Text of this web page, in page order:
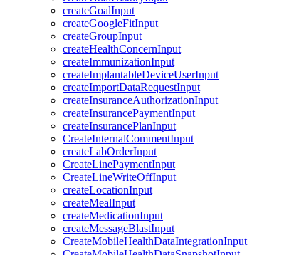
createGoalInput
createGoogleFitInput
createGroupInput
createHealthConcernInput
createImmunizationInput
createImplantableDeviceUserInput
createImportDataRequestInput
createInsuranceAuthorizationInput
createInsurancePaymentInput
createInsurancePlanInput
CreateInternalCommentInput
createLabOrderInput
CreateLinePaymentInput
CreateLineWriteOffInput
createLocationInput
createMealInput
createMedicationInput
createMessageBlastInput
CreateMobileHealthDataIntegrationInput